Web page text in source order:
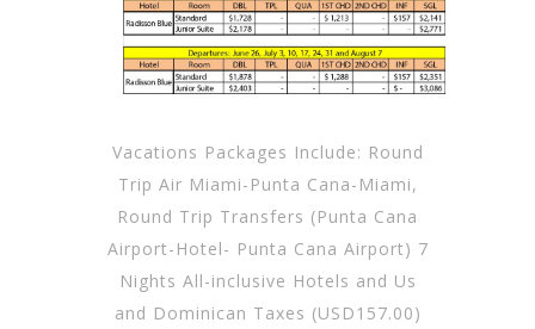
Vacations Packages Include: Round
Trip Air Miami-Punta Cana-Miami,
Round Trip Transfers (Punta Cana
Airport-Hotel- Punta Cana Airport) 7
Nights All-inclusive Hotels and Us
and Dominican Taxes (USD157.00)